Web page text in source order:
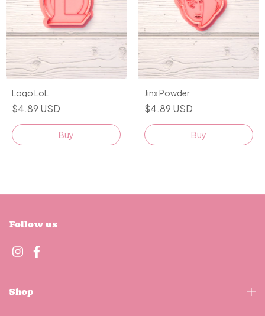
Logo LoL
$4.89 USD
Buy
Jinx Powder
$4.89 USD
Buy
Follow us
Shop